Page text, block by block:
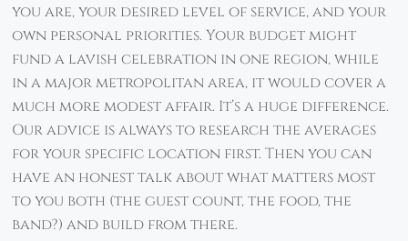
you are, your desired level of service, and your
own personal priorities. Your budget might
fund a lavish celebration in one region, while
in a major metropolitan area, it would cover a
much more modest affair. It’s a huge difference.
Our advice is always to research the averages
for your specific location first. Then you can
have an honest talk about what matters most
to you both (the guest count, the food, the
band?) and build from there.